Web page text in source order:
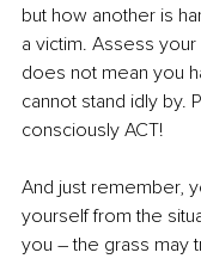
but how another is
a victim. Assess
does not mean you
cannot stand idly by.
consciously ACT!
And just remember,
yourself from the
you – the grass may